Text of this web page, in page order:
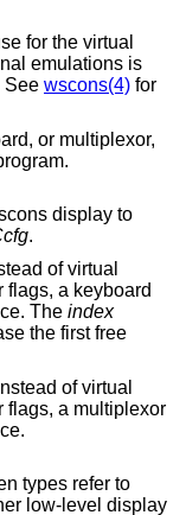
for the virtual
See wscons(4) for
or multiplexor,
program.
display to
.
of virtual
will be attached to the display device. The index
free
of virtual
device.
types refer to